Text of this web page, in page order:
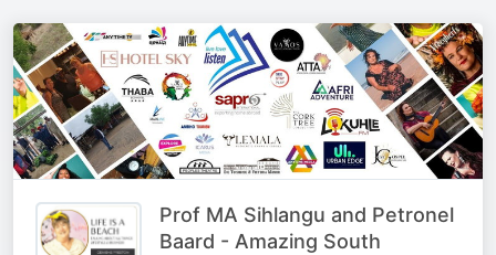
Prof MA Sihlangu and Petronel
Baard - Amazing South